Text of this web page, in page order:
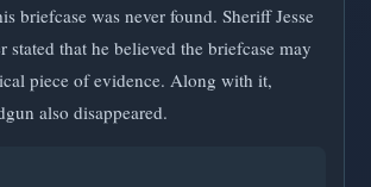
briefcase was never found. Sheriff Jesse
stated that he believed the briefcase may
piece of evidence. Along with it,
also disappeared.